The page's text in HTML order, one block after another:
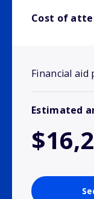
Cost of
Financial aid
Estimated